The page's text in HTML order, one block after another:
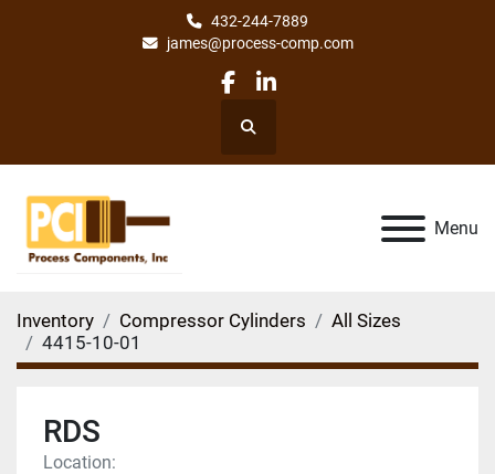
432-244-7889
james@process-comp.com
facebook
linkedin
Search
Menu
Inventory Compressor Cylinders
All Sizes
4415-10-01
RDS
Location: